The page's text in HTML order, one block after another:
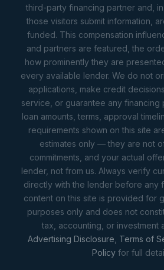
third-party financing partner and,
those visitors submit information,
funded. This compensation
and partners are featured, the
how prominently they are
every available lender. We do not
applications, make credit
service, or guarantee any financing
loan amounts, terms, approval
requirements shown on this site
estimates only — they are not
commitments, and your actual
lender, not from us. Always verify
directly with the lender before any
content on this site is provided for
purposes only and does not
tax, accounting, or investment
Advertising Disclosure Terms of
Policy for full